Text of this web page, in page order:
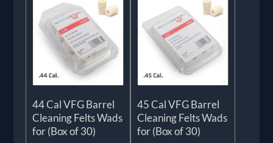
44 Cal VFG Barrel
Cleaning Felts Wads
for (Box of 30)
45 Cal VFG Barrel
Cleaning Felts Wads
for (Box of 30)